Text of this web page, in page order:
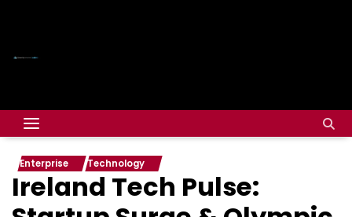
Enterprise Technology
Ireland Tech Pulse: